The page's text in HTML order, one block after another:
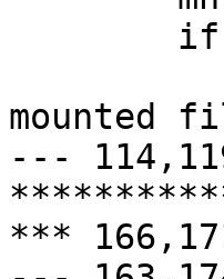
mounted
---
***